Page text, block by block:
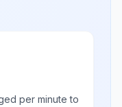
per minute to